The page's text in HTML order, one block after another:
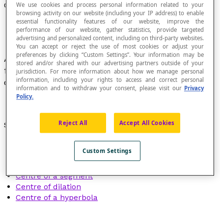
Centre
A point in an object that is at an equaldistance
from all the elements of the object or from
certain elements of the object.
See also:
Centre of an arc of a circle
Centre of a segment
Centre of dilation
Centre of a hyperbola
We use cookies and process personal information related to your
browsing activity on our website (including your IP address) to enable
essential functionality features of our website, improve the
performance of our website, gather statistics, provide targeted
advertising and personalized content, including on third-party websites.
You can accept or reject the use of most cookies or adjust your
preferences by clicking “Custom Settings”. Your information may be
stored and/or shared with our advertising partners outside of your
jurisdiction. For more information about how we manage personal
information, including your rights to access and correct personal
information and to withdraw your consent, please visit our Privacy
Policy.
Reject All Accept All Cookies
Custom Settings